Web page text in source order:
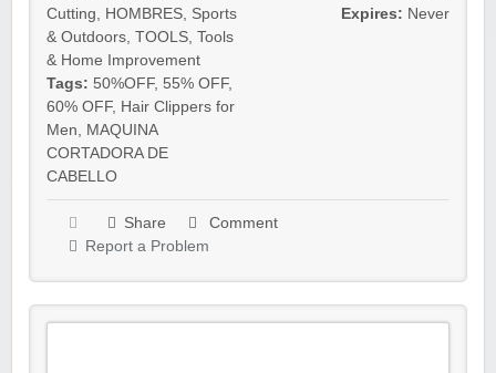
Cutting
HOMBRES Sports
& Outdoors TOOLS Tools
& Home Improvement
Tags: 50%OFF, 55% OFF,
60% OFF, Hair Clippers for
Men
MAQUINA
CORTADORA DE
CABELLO
Expires: Never
Share
Comment
Report a Problem